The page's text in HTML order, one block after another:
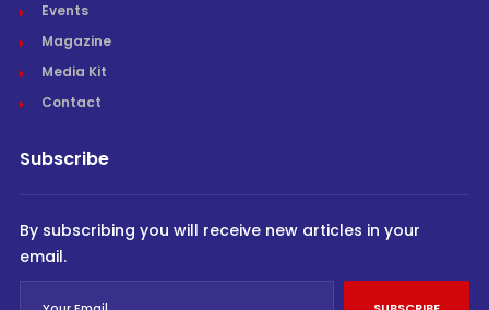
Events
Magazine
Media Kit
Contact
Subscribe
By subscribing you will receive new articles in your
email.